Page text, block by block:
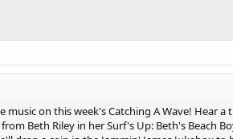
on this week's Catching A Wave! Hear a
Beth Riley in her Surf's Up: Beth's Beach